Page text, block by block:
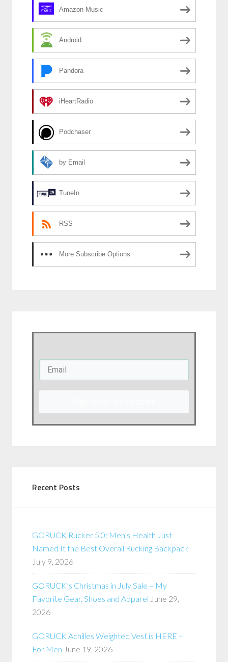
Amazon Music
Android
Pandora
iHeartRadio
Podchaser
by Email
TuneIn
RSS
More Subscribe Options
Recent Posts
GORUCK Rucker 5.0: Men’s Health Just
Named It the Best Overall Rucking Backpack
July 9, 2026
GORUCK’s Christmas in July Sale – My
Favorite Gear, Shoes and Apparel June 29,
2026
GORUCK Achilles Weighted Vest is HERE –
For Men June 19, 2026